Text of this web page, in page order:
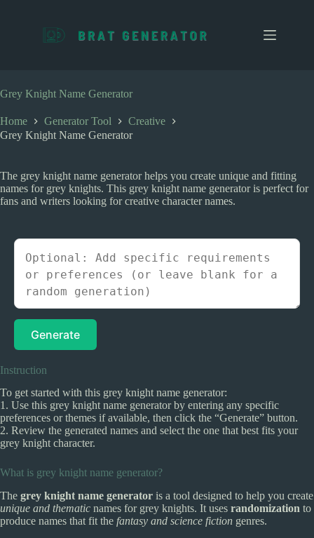
o
t
e
Grey Knight Name Generator
Home Generator Tool
Creative
Grey Knight Name Generator
The grey knight name generator helps you create unique and fitting
names for grey knights. This grey knight name generator is perfect for
fans and writers looking for creative character names.
Generate
Instruction
To get started with this grey knight name generator:
1. Use this grey knight name generator by entering any specific
preferences or themes if available, then click the “Generate” button.
2. Review the generated names and select the one that best fits your
grey knight character.
What is grey knight name generator?
The grey knight name generator is a tool designed to help you create
unique and thematic names for grey knights. It uses randomization to
produce names that fit the fantasy and science fiction genres.